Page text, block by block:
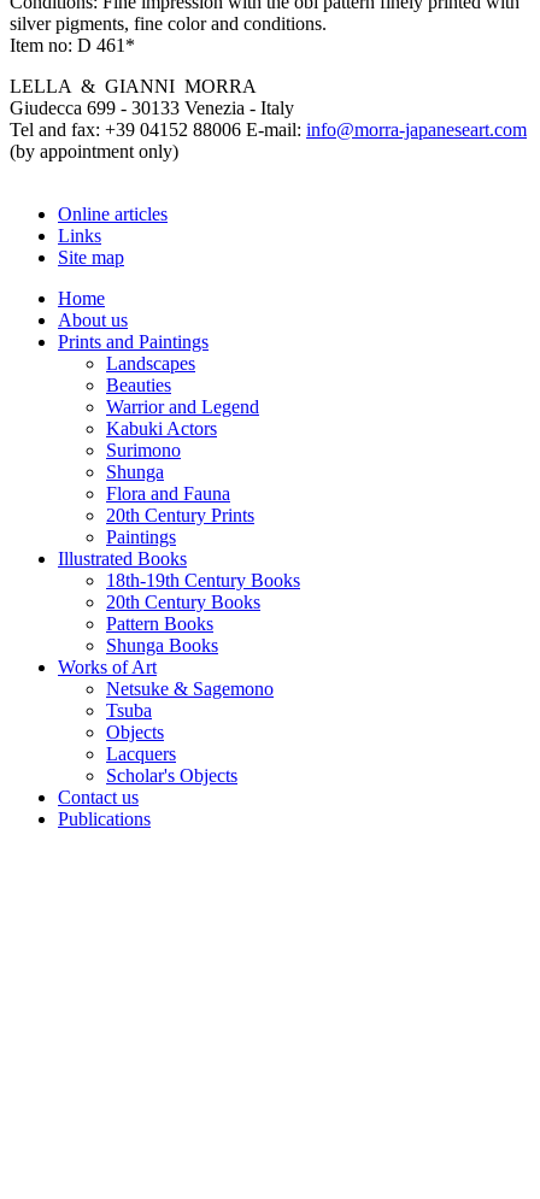
silver pigments, fine color and conditions.
Item no: D 461*
LELLA & GIANNI MORRA
Giudecca 699 - 30133 Venezia - Italy
Tel and fax: +39 04152 88006 E-mail: info@morra-japaneseart.com
(by appointment only)
Online articles
Links
Site map
Home
About us
Prints and Paintings
Landscapes
Beauties
Warrior and Legend
Kabuki Actors
Surimono
Shunga
Flora and Fauna
20th Century Prints
Paintings
Illustrated Books
18th-19th Century Books
20th Century Books
Pattern Books
Shunga Books
Works of Art
Netsuke & Sagemono
Tsuba
Objects
Lacquers
Scholar's Objects
Contact us
Publications